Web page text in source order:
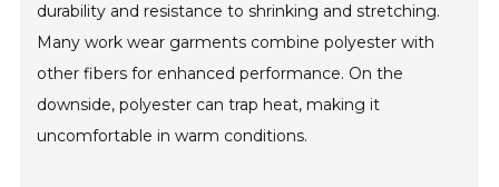
durability and resistance to shrinking and stretching.
Many work wear garments combine polyester with
other fibers for enhanced performance. On the
downside, polyester can trap heat, making it
uncomfortable in warm conditions.